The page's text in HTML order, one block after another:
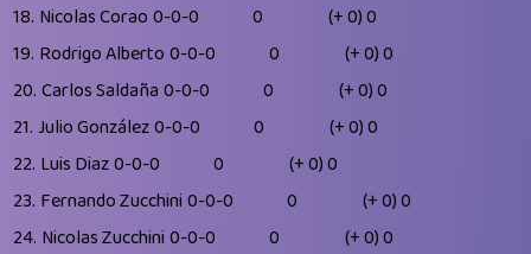
18. Nicolas Corao 0-0-0 0 (+ 0)0
19. Rodrigo Alberto 0-0-0 0 (+ 0)0
20. Carlos Saldaña 0-0-0 0 (+ 0)0
21. Julio González0-0-0 0 (+ 0)0
22. Luis Diaz0-0-0 0 (+ 0)0
23. Fernando Zucchini 0-0-0 0 (+ 0)0
24. Nicolas Zucchini 0-0-0 0 (+ 0)0